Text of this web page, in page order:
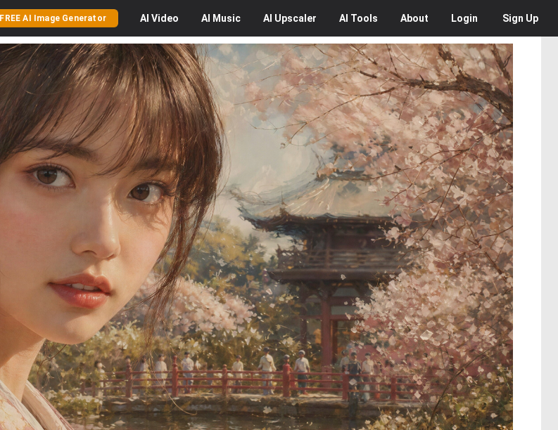
FREE AI Image Generator AI Video AI Music AI Upscaler AI Tools About Login Sign Up